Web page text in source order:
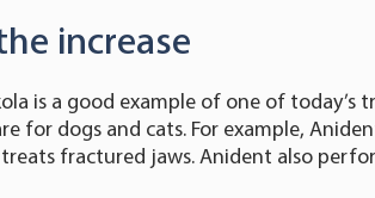
increase
is a good example of one of today’s
for dogs and cats. For example,
fractured jaws. Anident also